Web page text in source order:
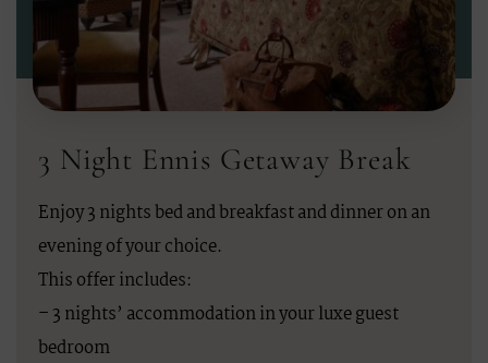
3 Night Ennis Getaway Break
Enjoy 3 nights bed and breakfast and dinner on an
evening of your choice.
This offer includes:
– 3 nights’ accommodation in your luxe guest
bedroom